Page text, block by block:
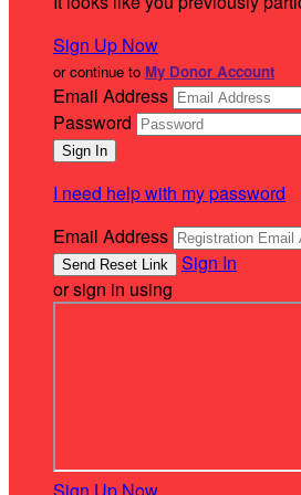
Sign Up Now
or continue to My Donor Account
Email Address
Password
I need help with my password
Email Address
Sign In
or sign in using